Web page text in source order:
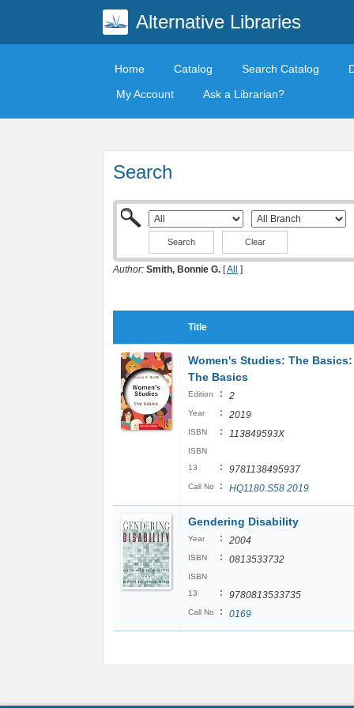
Alternative Libraries
Home Catalog Search Catalog
My Account
Ask a Librarian?
Search
Clear
Author: Smith, Bonnie G. [All ]
Title
Women's Studies: The Basics:
The Basics
Edition : 2
Year : 2019
ISBN : 113849593X
ISBN
13
: 9781138495937
Call No : HQ1180.S58 2019
Gendering Disability
Year : 2004
ISBN : 0813533732
ISBN
13
: 9780813533735
Call No : 0169